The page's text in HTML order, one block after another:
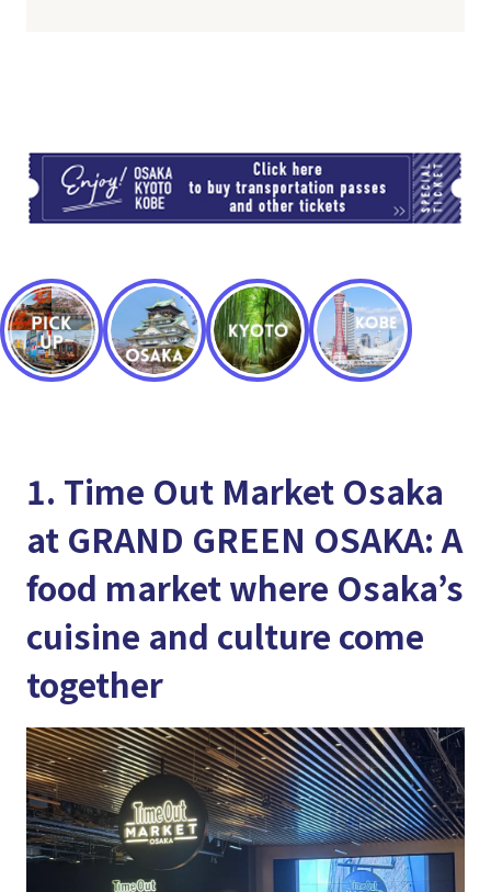
1. Time Out Market Osaka
at GRAND GREEN OSAKA: A
food market where Osaka’s
cuisine and culture come
together